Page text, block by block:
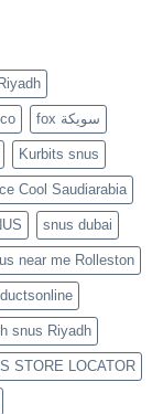
fox سويكة
Kurbits snus
Cool Saudiarabia
snus dubai
near me Rolleston
snus Riyadh
STORE LOCATOR